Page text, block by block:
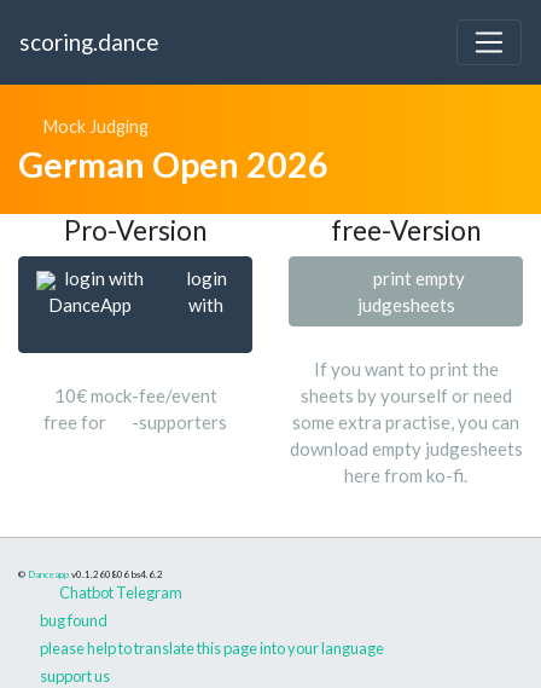
scoring.dance
Mock Judging
German Open 2026
Pro-Version free-Version
login with
DanceApp
login
with
10€ mock-fee/event
free for
-supporters
print empty
judgesheets
If you want to print the
sheets by yourself or need
some extra practise, you can
download empty judgesheets
here from ko-fi.
© Danceapp v0.1.260806 bs4.6.2
Chatbot Telegram
bug found
please help to translate this page into your language
support us